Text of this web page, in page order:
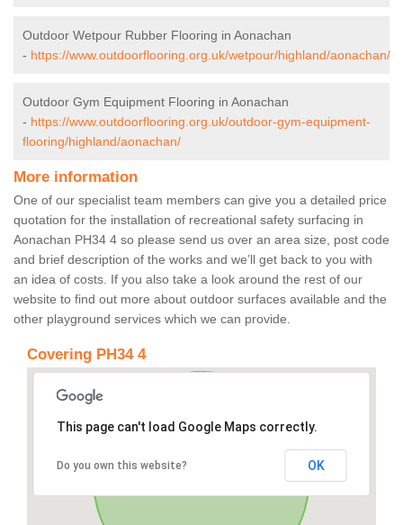
Outdoor Wetpour Rubber Flooring in Aonachan
- https://www.outdoorflooring.org.uk/wetpour/highland/aonachan/
Outdoor Gym Equipment Flooring in Aonachan
- https://www.outdoorflooring.org.uk/outdoor-gym-equipment-
flooring/highland/aonachan/
More information
One of our specialist team members can give you a detailed price
quotation for the installation of recreational safety surfacing in
Aonachan PH34 4 so please send us over an area size, post code
and brief description of the works and we’ll get back to you with
an idea of costs. If you also take a look around the rest of our
website to find out more about outdoor surfaces available and the
other playground services which we can provide.
Covering PH34 4
This page can't load Google Maps correctly.
Do you own this website? OK